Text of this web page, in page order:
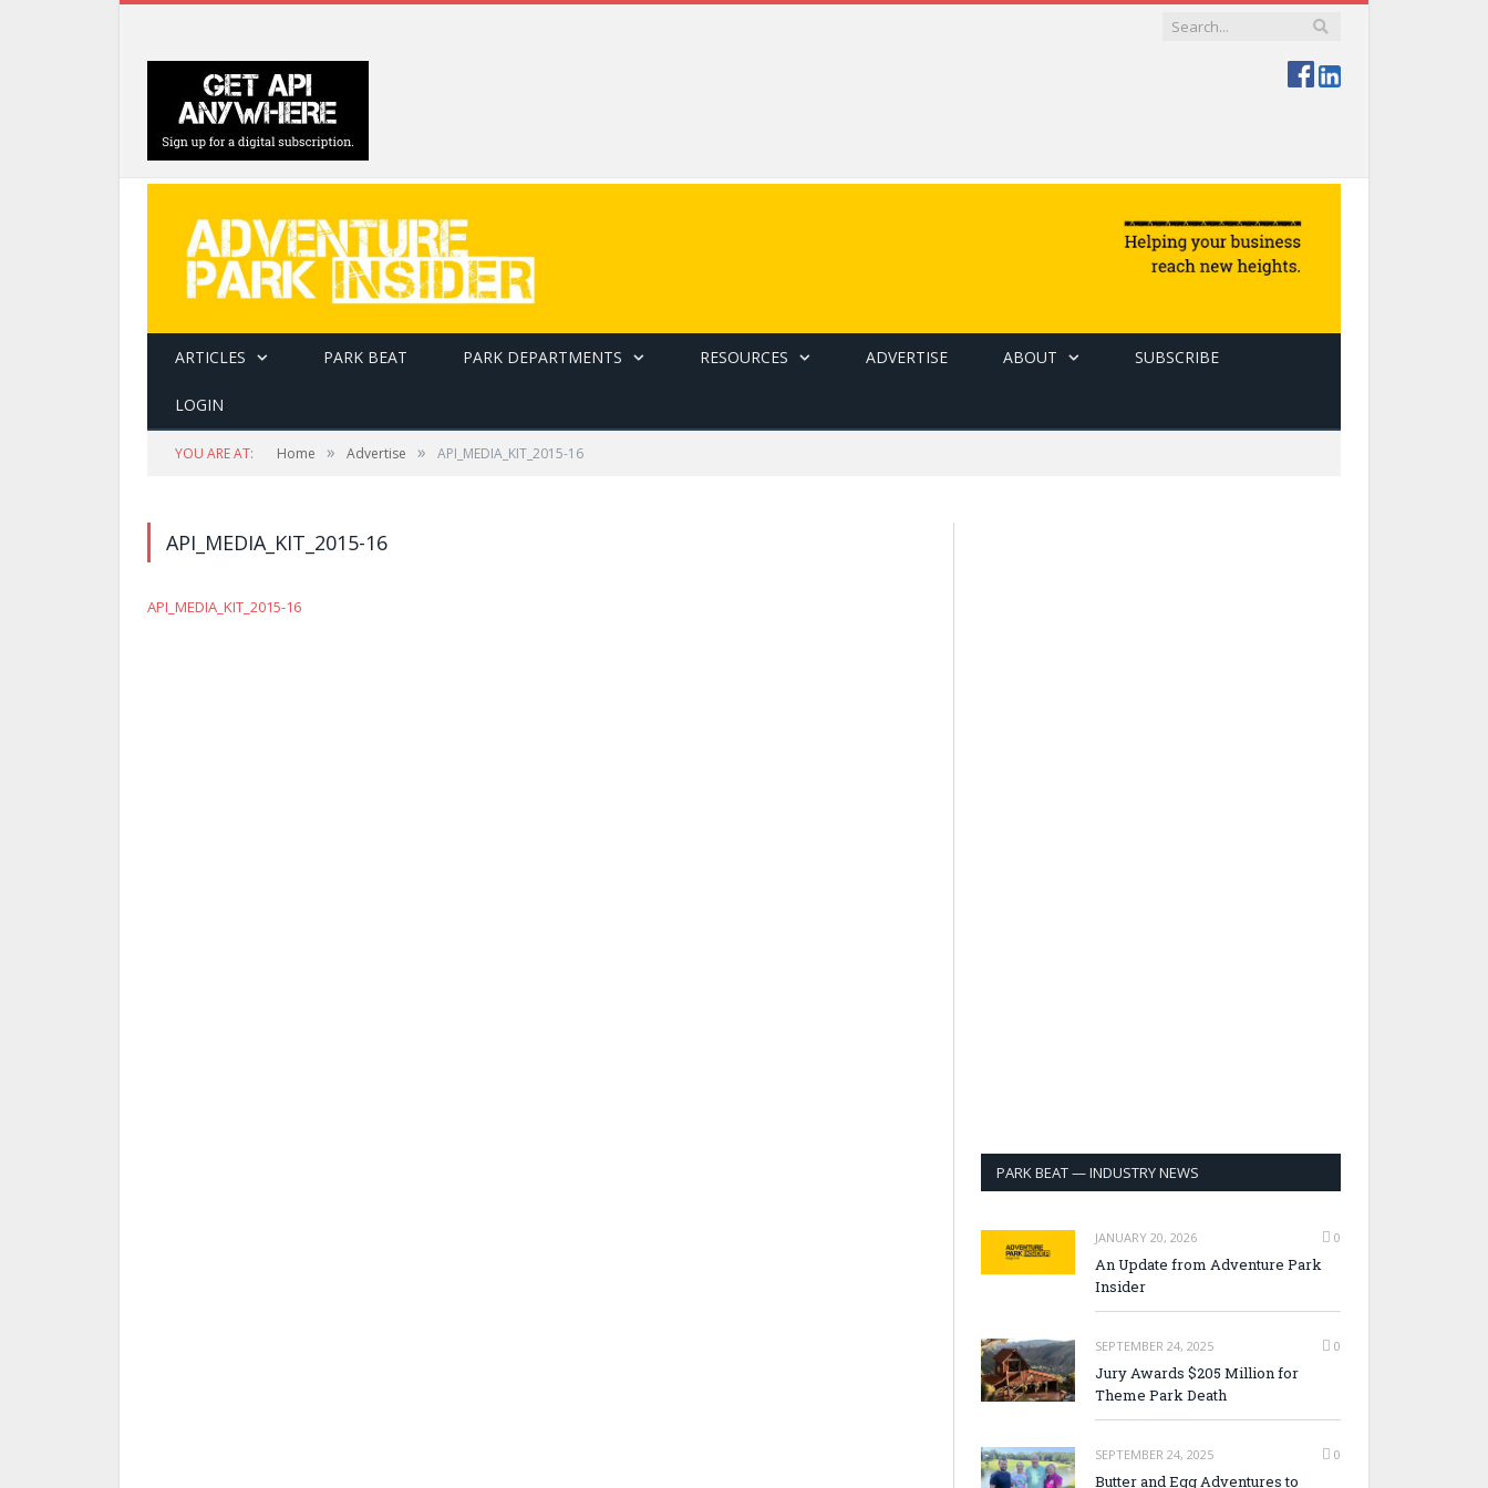
ARTICLES PARK BEAT PARK DEPARTMENTS RESOURCES ADVERTISE ABOUT SUBSCRIBE
LOGIN
YOU ARE AT: Home » Advertise » API_MEDIA_KIT_2015-16
API_MEDIA_KIT_2015-16
API_MEDIA_KIT_2015-16
PARK BEAT — INDUSTRY NEWS
JANUARY 20, 2026 0
An Update from Adventure Park
Insider
SEPTEMBER 24, 2025 0
Jury Awards $205 Million for
Theme Park Death
SEPTEMBER 24, 2025 0
Butter and Egg Adventures to